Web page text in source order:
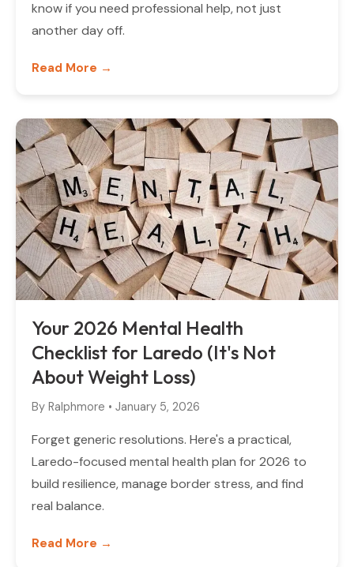
know if you need professional help, not just
another day off.
Read More →
Your 2026 Mental Health
Checklist for Laredo (It's Not
About Weight Loss)
By Ralphmore • January 5, 2026
Forget generic resolutions. Here's a practical,
Laredo-focused mental health plan for 2026 to
build resilience, manage border stress, and find
real balance.
Read More →